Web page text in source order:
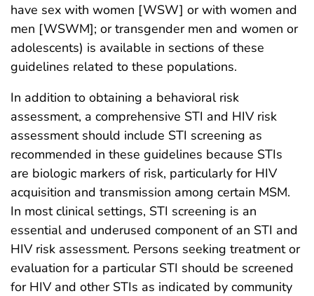
have sex with women [WSW] or with women and
men [WSWM]; or transgender men and women or
adolescents) is available in sections of these
guidelines related to these populations.
In addition to obtaining a behavioral risk
assessment, a comprehensive STI and HIV risk
assessment should include STI screening as
recommended in these guidelines because STIs
are biologic markers of risk, particularly for HIV
acquisition and transmission among certain MSM.
In most clinical settings, STI screening is an
essential and underused component of an STI and
HIV risk assessment. Persons seeking treatment or
evaluation for a particular STI should be screened
for HIV and other STIs as indicated by community